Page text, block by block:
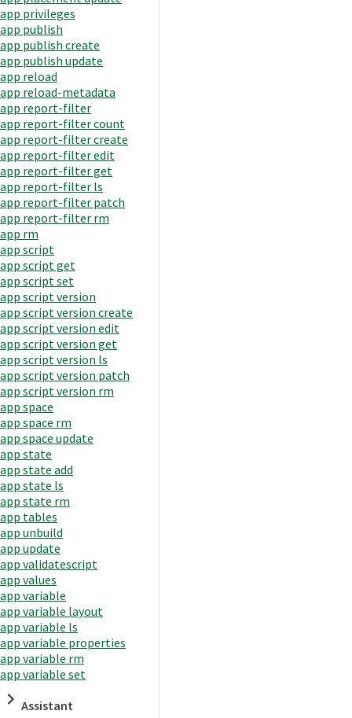
app privileges
app publish
app publish create
app publish update
app reload
app reload-metadata
app report-filter
app report-filter count
app report-filter create
app report-filter edit
app report-filter get
app report-filter ls
app report-filter patch
app report-filter rm
app rm
app script
app script get
app script set
app script version
app script version create
app script version edit
app script version get
app script version ls
app script version patch
app script version rm
app space
app space rm
app space update
app state
app state add
app state ls
app state rm
app tables
app unbuild
app update
app validatescript
app values
app variable
app variable layout
app variable ls
app variable properties
app variable rm
app variable set
Assistant